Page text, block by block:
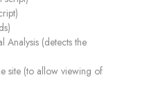
Analysis (detects the
site (to allow viewing of